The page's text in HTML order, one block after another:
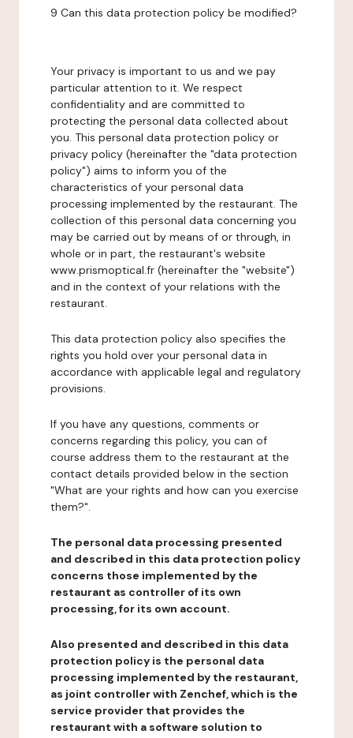
9 Can this data protection policy be modified?
Your privacy is important to us and we pay
particular attention to it. We respect
confidentiality and are committed to
protecting the personal data collected about
you. This personal data protection policy or
privacy policy (hereinafter the "data protection
policy") aims to inform you of the
characteristics of your personal data
processing implemented by the restaurant. The
collection of this personal data concerning you
may be carried out by means of or through, in
whole or in part, the restaurant's website
www.prismoptical.fr (hereinafter the "website")
and in the context of your relations with the
restaurant.
This data protection policy also specifies the
rights you hold over your personal data in
accordance with applicable legal and regulatory
provisions.
If you have any questions, comments or
concerns regarding this policy, you can of
course address them to the restaurant at the
contact details provided below in the section
"What are your rights and how can you exercise
them?".
The personal data processing presented
and described in this data protection policy
concerns those implemented by the
restaurant as controller of its own
processing, for its own account.
Also presented and described in this data
protection policy is the personal data
processing implemented by the restaurant,
as joint controller with Zenchef, which is the
service provider that provides the
restaurant with a software solution to